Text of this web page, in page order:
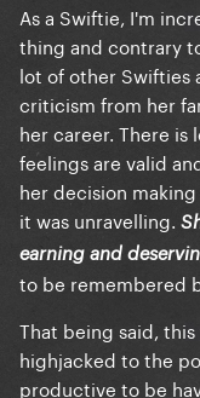
As a Swiftie, I'm
thing and contrary
lot of other Swifties
criticism from her
her career. There
feelings are valid
her decision
it was unravelling.
earning and
to be remembered
That being said,
highjacked to the
productive to be